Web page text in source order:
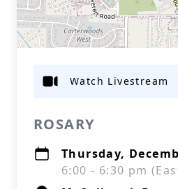
ROSARY
Thursday,
6:00 - 6:30 pm
Watch Livestream